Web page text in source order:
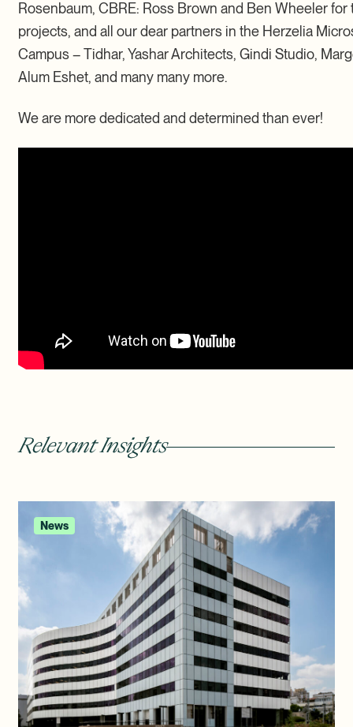
Rosenbaum, CBRE: Ross Brown and Ben Wheeler for
projects, and all our dear partners in the Herzelia
Campus – Tidhar, Yashar Architects, Gindi Studio,
Alum Eshet, and many many more.
We are more dedicated and determined than ever!
Relevant Insights
News